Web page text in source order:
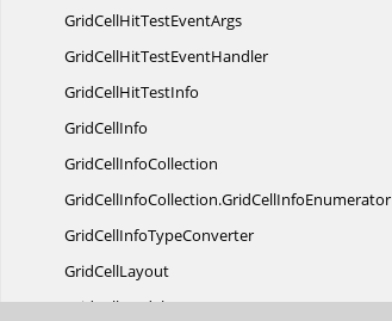
GridCellHitTestEventArgs
GridCellHitTestEventHandler
GridCellHitTestInfo
GridCellInfo
GridCellInfoCollection
GridCellInfoCollection.GridCellInfoEnumerator
GridCellInfoTypeConverter
GridCellLayout
GridCellModelBase